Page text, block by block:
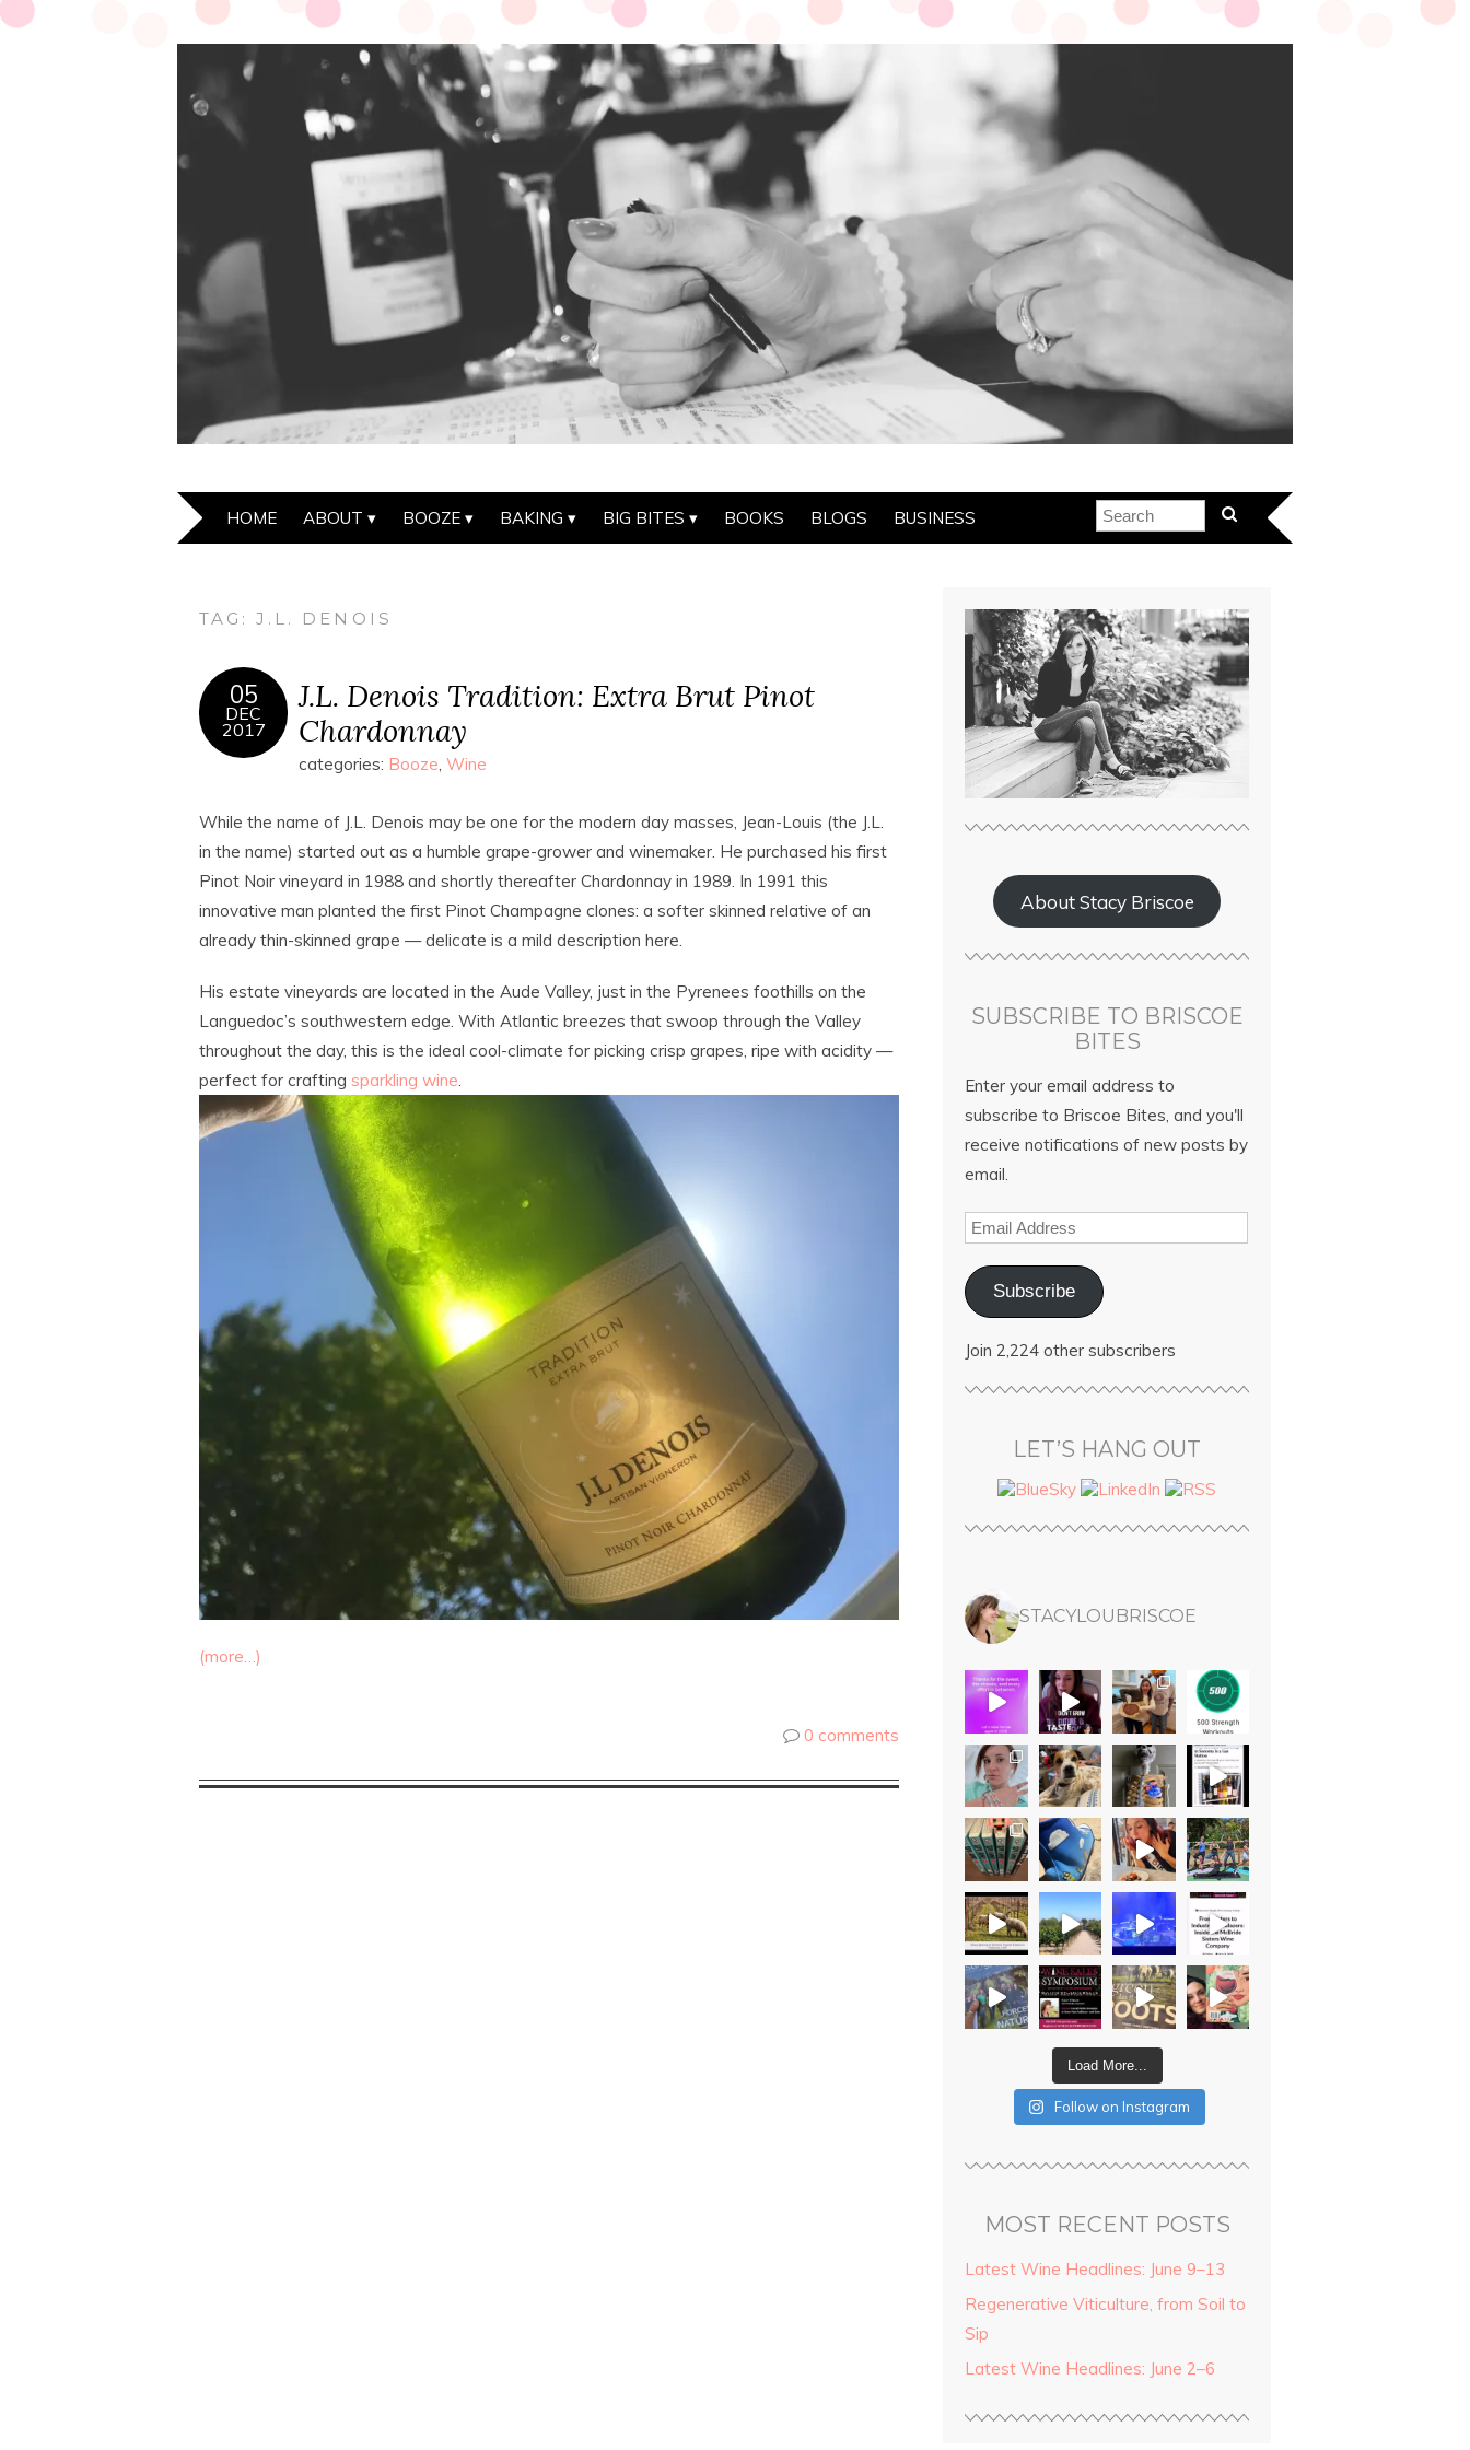
HOME ABOUT BOOZE BAKING BIG BITES BOOKS BLOGS BUSINESS
TAG:J.L. DENOIS
05
DEC
2017
J.L. Denois Tradition: Extra Brut Pinot
Chardonnay
categories: Booze, Wine
While the name of J.L. Denois may be one for the modern day masses, Jean-Louis (the J.L.
in the name) started out as a humble grape-grower and winemaker. He purchased his first
Pinot Noir vineyard in 1988 and shortly thereafter Chardonnay in 1989. In 1991 this
innovative man planted the first Pinot Champagne clones: a softer skinned relative of an
already thin-skinned grape — delicate is a mild description here.
His estate vineyards are located in the Aude Valley, just in the Pyrenees foothills on the
Languedoc’s southwestern edge. With Atlantic breezes that swoop through the Valley
throughout the day, this is the ideal cool-climate for picking crisp grapes, ripe with acidity —
perfect for crafting sparkling wine.
(more…)
0 comments
About Stacy Briscoe
SUBSCRIBE TO BRISCOE
BITES
Enter your email address to
subscribe to Briscoe Bites, and you'll
receive notifications of new posts by
email.
Subscribe
Join 2,224 other subscribers
LET’S HANG OUT
STACYLOUBRISCOE
Load More...
Follow on Instagram
MOST RECENT POSTS
Latest Wine Headlines: June 9–13
Regenerative Viticulture, from Soil to
Sip
Latest Wine Headlines: June 2–6